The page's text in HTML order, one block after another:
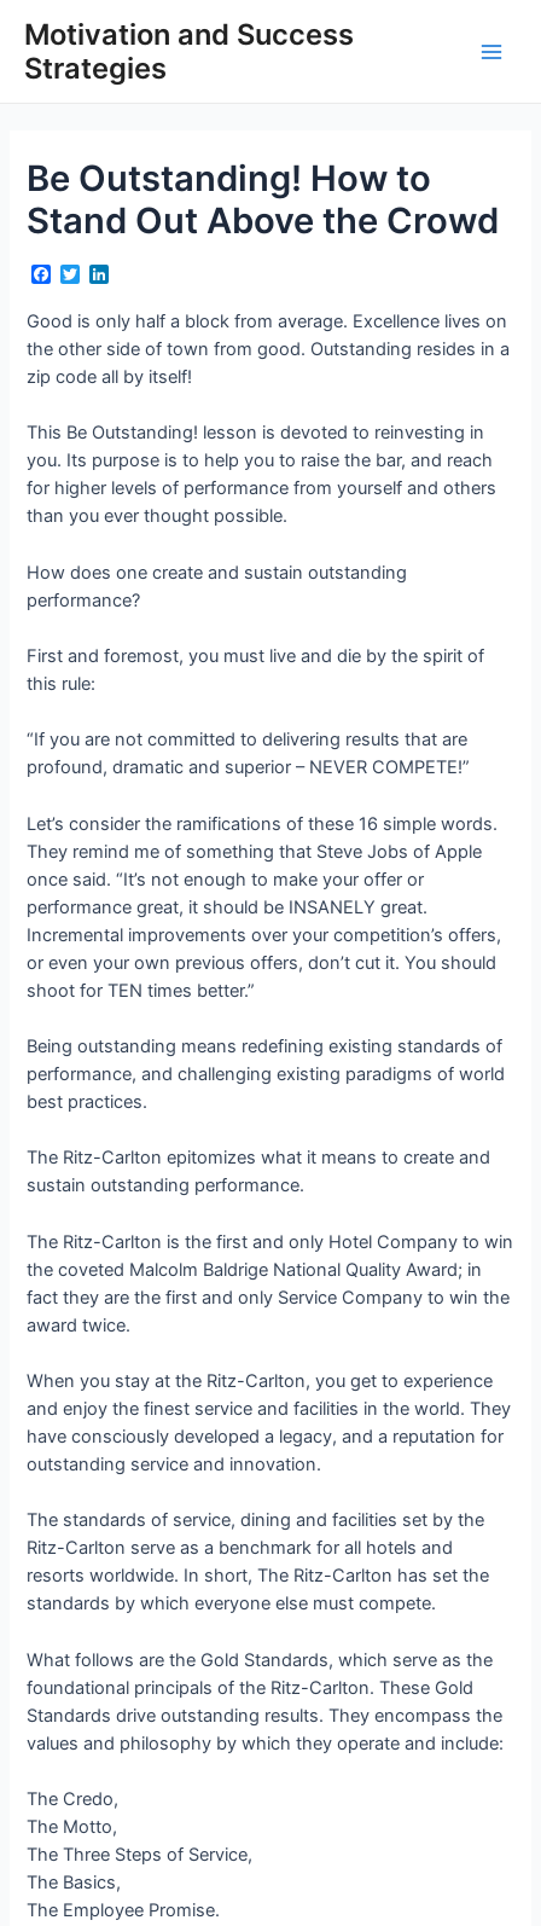
content
Motivation and Success
Strategies
Be Outstanding! How to
Stand Out Above the Crowd
F
c
e
b
o
o
T
i
t
t
e
r
n
k
e
d
I
Good is only half a block from average. Excellence lives on
the other side of town from good. Outstanding resides in a
zip code all by itself!
This Be Outstanding! lesson is devoted to reinvesting in
you. Its purpose is to help you to raise the bar, and reach
for higher levels of performance from yourself and others
than you ever thought possible.
How does one create and sustain outstanding
performance?
First and foremost, you must live and die by the spirit of
this rule:
“If you are not committed to delivering results that are
profound, dramatic and superior – NEVER COMPETE!”
Let’s consider the ramifications of these 16 simple words.
They remind me of something that Steve Jobs of Apple
once said. “It’s not enough to make your offer or
performance great, it should be INSANELY great.
Incremental improvements over your competition’s offers,
or even your own previous offers, don’t cut it. You should
shoot for TEN times better.”
Being outstanding means redefining existing standards of
performance, and challenging existing paradigms of world
best practices.
The Ritz-Carlton epitomizes what it means to create and
sustain outstanding performance.
The Ritz-Carlton is the first and only Hotel Company to win
the coveted Malcolm Baldrige National Quality Award; in
fact they are the first and only Service Company to win the
award twice.
When you stay at the Ritz-Carlton, you get to experience
and enjoy the finest service and facilities in the world. They
have consciously developed a legacy, and a reputation for
outstanding service and innovation.
The standards of service, dining and facilities set by the
Ritz-Carlton serve as a benchmark for all hotels and
resorts worldwide. In short, The Ritz-Carlton has set the
standards by which everyone else must compete.
What follows are the Gold Standards, which serve as the
foundational principals of the Ritz-Carlton. These Gold
Standards drive outstanding results. They encompass the
values and philosophy by which they operate and include:
The Credo,
The Motto,
The Three Steps of Service,
The Basics,
The Employee Promise.